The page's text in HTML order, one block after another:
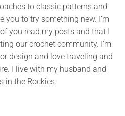
to classic patterns and
you to try something new. I’m
you read my posts and that I
our crochet community. I’m
design and love traveling and
I live with my husband and
in the Rockies.